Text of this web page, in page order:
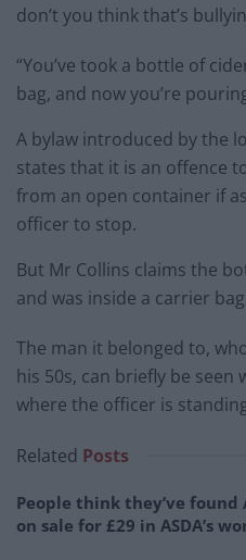
don’t you think that’s
“You’ve took a bottle of
bag, and now you’re
A bylaw introduced by the
states that it is an offence
from an open container if
officer to stop.
But Mr Collins claims the
and was inside a carrier
The man it belonged to,
his 50s, can briefly be seen
where the officer is
Related Posts
People think they’ve
on sale for £29 in ASDA’s